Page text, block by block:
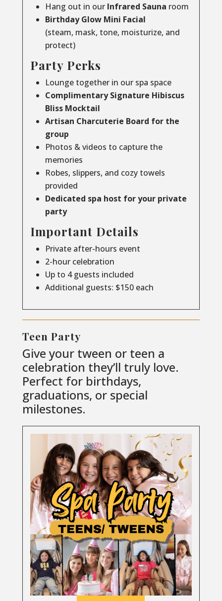
Hang out in ourInfrared Sauna room
Birthday Glow Mini Facial
(steam, mask, tone, moisturize, and
protect)
Party Perks
Lounge together in our spa space
Complimentary Signature Hibiscus
Bliss Mocktail
Artisan Charcuterie Board for the
group
Photos & videos to capture the
memories
Robes, slippers, and cozy towels
provided
Dedicated spa host for your private
party
Important Details
Private after-hours event
2-hour celebration
Up to 4 guests included
Additional guests: $150 each
Teen Party
Give your tween or teen a
celebration they’ll truly love.
Perfect for birthdays,
graduations, or special
milestones.